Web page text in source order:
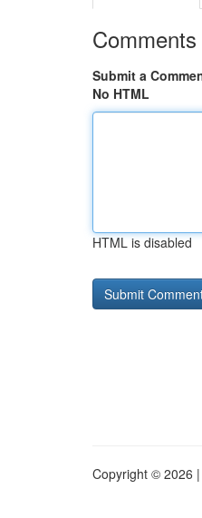
Comments
Submit a
No HTML
HTML is disabled
Copyright © 2026 |